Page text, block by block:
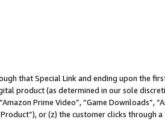
that Special Link and ending upon the
product (as determined in our sole
Prime Video”, “Game Downloads”,
or (z) the customer clicks through